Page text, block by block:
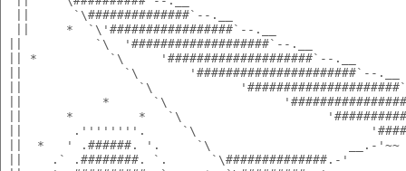
||
||     *
||          `\
|| *          `\
||              `\
||                `\
||           *      `\
||      *         *   `\
||       .''''''''.     `\
||  *   ' .######. '.     `\
||    .` .########. `.